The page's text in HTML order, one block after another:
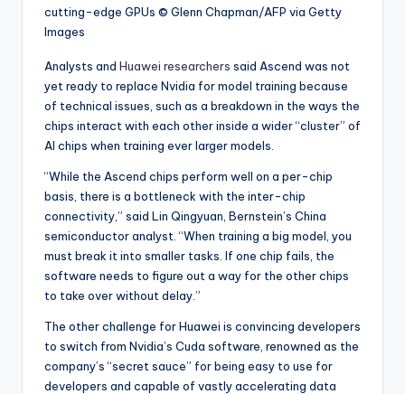
cutting-edge GPUs © Glenn Chapman/AFP via Getty
Images
Analysts and Huawei researchers said Ascend was not
yet ready to replace Nvidia for model training because
of technical issues, such as a breakdown in the ways the
chips interact with each other inside a wider “cluster” of
AI chips when training ever larger models.
“While the Ascend chips perform well on a per-chip
basis, there is a bottleneck with the inter-chip
connectivity,” said Lin Qingyuan, Bernstein’s China
semiconductor analyst. “When training a big model, you
must break it into smaller tasks. If one chip fails, the
software needs to figure out a way for the other chips
to take over without delay.”
The other challenge for Huawei is convincing developers
to switch from Nvidia’s Cuda software, renowned as the
company’s “secret sauce” for being easy to use for
developers and capable of vastly accelerating data